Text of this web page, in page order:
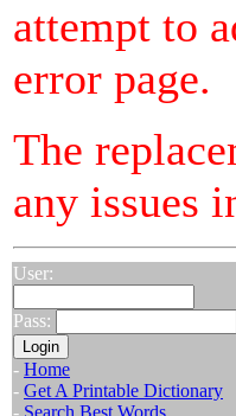
attempt to
error page.
The
any issues
User:
Pass:
- Home
- Get A Printable Dictionary
- Search Best Words